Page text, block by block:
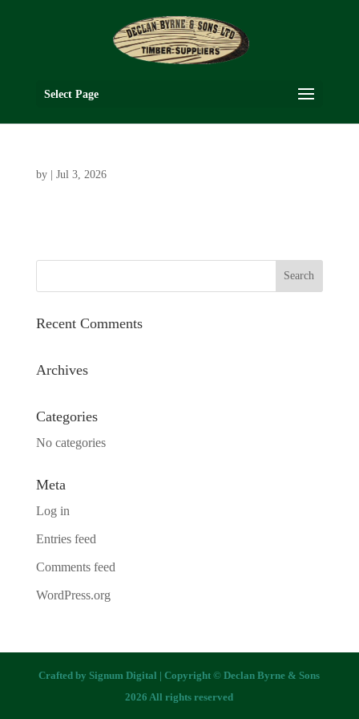
Select Page
by Jul 3, 2026
Recent Comments
Archives
Categories
No categories
Meta
Log in
Entries feed
Comments feed
WordPress.org
Crafted bySignum Digital | Copyright © Declan Byrne & Sons
2026 All rights reserved